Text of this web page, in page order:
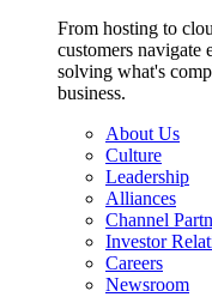
From hosting to
customers
solving what's
business.
About Us
Culture
Leadership
Alliances
Channel
Investor
Careers
Newsroom